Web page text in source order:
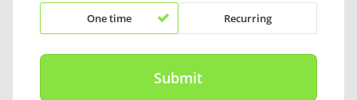
One time Recurring